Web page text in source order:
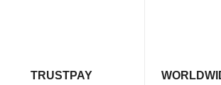
TRUSTPAY